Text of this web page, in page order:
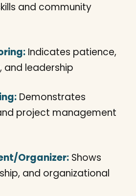
and community
Indicates patience,
leadership
Demonstrates
project management
Organizer: Shows
and organizational